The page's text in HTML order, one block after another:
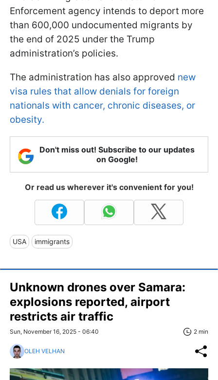
Enforcement agency intends to deport more
than 600,000 undocumented migrants by
the end of 2025 under the Trump
administration’s policies.
The administration has also approved new
visa rules that allow denials for foreign
nationals with cancer, chronic diseases, or
obesity.
Don't miss out! Subscribe to our updates
on Google!
Or read us wherever it's convenient for you!
USA immigrants
Unknown drones over Samara:
explosions reported, airport
restricts air traffic
Sun, November 16, 2025 - 06:40 2 min
OLEH VELHAN